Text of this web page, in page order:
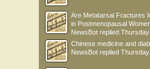
Are Metatarsal Fractures
in Postmenopausal
NewsBot replied
Chinese medicine and
NewsBot replied